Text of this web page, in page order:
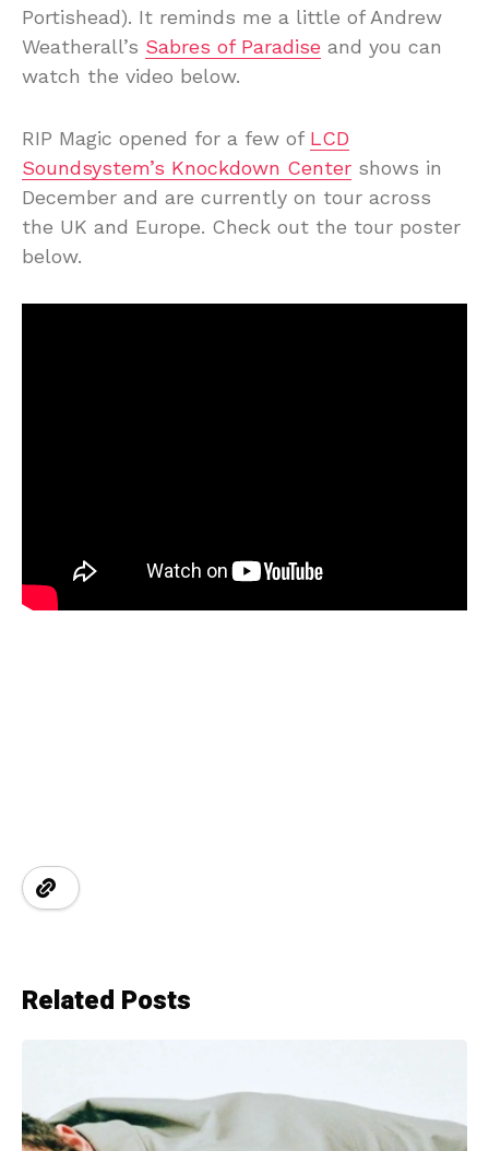
Portishead). It reminds me a little of Andrew
Weatherall’s Sabres of Paradise and you can
watch the video below.
RIP Magic opened for a few of LCD
Soundsystem’s Knockdown Center shows in
December and are currently on tour across
the UK and Europe. Check out the tour poster
below.
Related Posts